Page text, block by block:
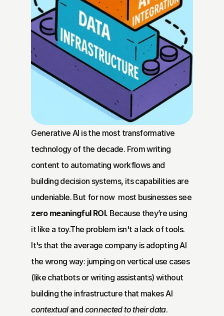
Generative AI is the most transformative
technology of the decade. From writing
content to automating workflows and
building decision systems, its capabilities are
zero meaningful ROI. Because they’re using
it like a toy.The problem isn't a lack of tools.
It's that the average company is adopting AI
the wrong way: jumping on vertical use cases
(like chatbots or writing assistants) without
building the infrastructure that makes AI
contextual and connected to their data.